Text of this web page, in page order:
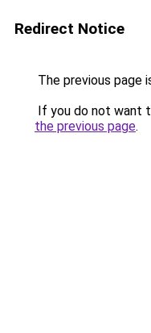
Redirect Notice
The previous page
If you do not want
the previous page.